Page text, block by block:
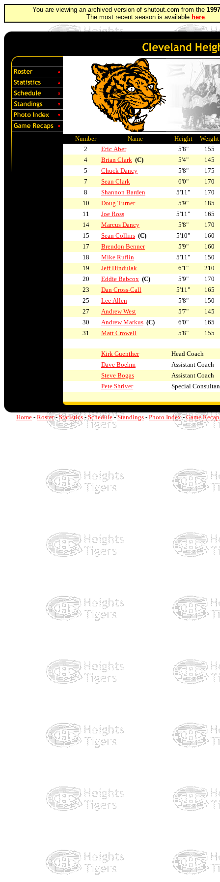
You are viewing an archived version of shutout.com from the
The most recent season is available here.
Number Name Height
Weight
2
Eric Aber 5'8"
155
4
Brian Clark (C) 5'4"
145
5
Chuck Dancy 5'8"
175
7
Sean Clark 6'0"
170
8
Shannon Barden 5'11"
170
10
Doug Turner 5'9"
185
11
Joe Ross 5'11"
165
14
Marcus Dancy 5'8"
170
15
Sean Collins (C) 5'10"
160
17
Brendon Benner 5'9"
160
18
Mike Ruflin 5'11"
150
19
Jeff Hindulak 6'1"
210
20
Eddie Babcox (C) 5'9"
170
23
Dan Cross-Call 5'11"
165
25
Lee Allen 5'8"
150
27
Andrew West 5'7"
145
30
Andrew Markus (C) 6'0"
165
31
Matt Crowell 5'8" 155
Kirk Guenther
Head Coach
Dave Boehm
Assistant Coach
Steve Bogas
Assistant Coach
Pete Shriver
Special
Home - Roster-Statistics - Schedule-Standings - Photo Index-Game